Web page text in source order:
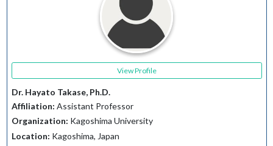
View Profile
Dr. Hayato Takase, Ph.D.
Affiliation: Assistant Professor
Organization: Kagoshima University
Location: Kagoshima, Japan